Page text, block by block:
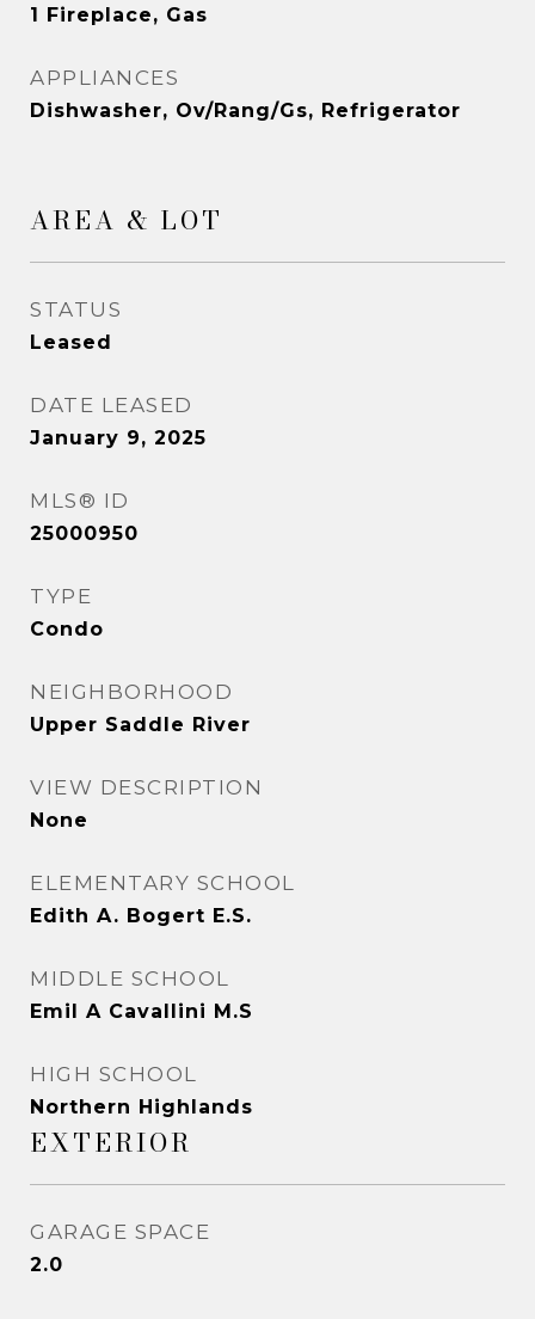
1 Fireplace, Gas
APPLIANCES
Dishwasher, Ov/Rang/Gs, Refrigerator
AREA & LOT
STATUS
Leased
DATE LEASED
January 9, 2025
MLS® ID
25000950
TYPE
Condo
NEIGHBORHOOD
Upper Saddle River
VIEW DESCRIPTION
None
ELEMENTARY SCHOOL
Edith A. Bogert E.S.
MIDDLE SCHOOL
Emil A Cavallini M.S
HIGH SCHOOL
Northern Highlands
EXTERIOR
GARAGE SPACE
2.0